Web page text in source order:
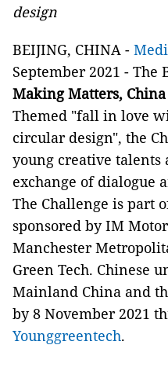
design
BEIJING, CHINA -
September 2021 -
Making Matters,
Themed "fall in love
circular design", the
young creative
exchange of dialogue
The Challenge is part
sponsored by IM
Manchester
Green Tech. Chinese
Mainland China and
by 8 November 2021
Younggreentech.